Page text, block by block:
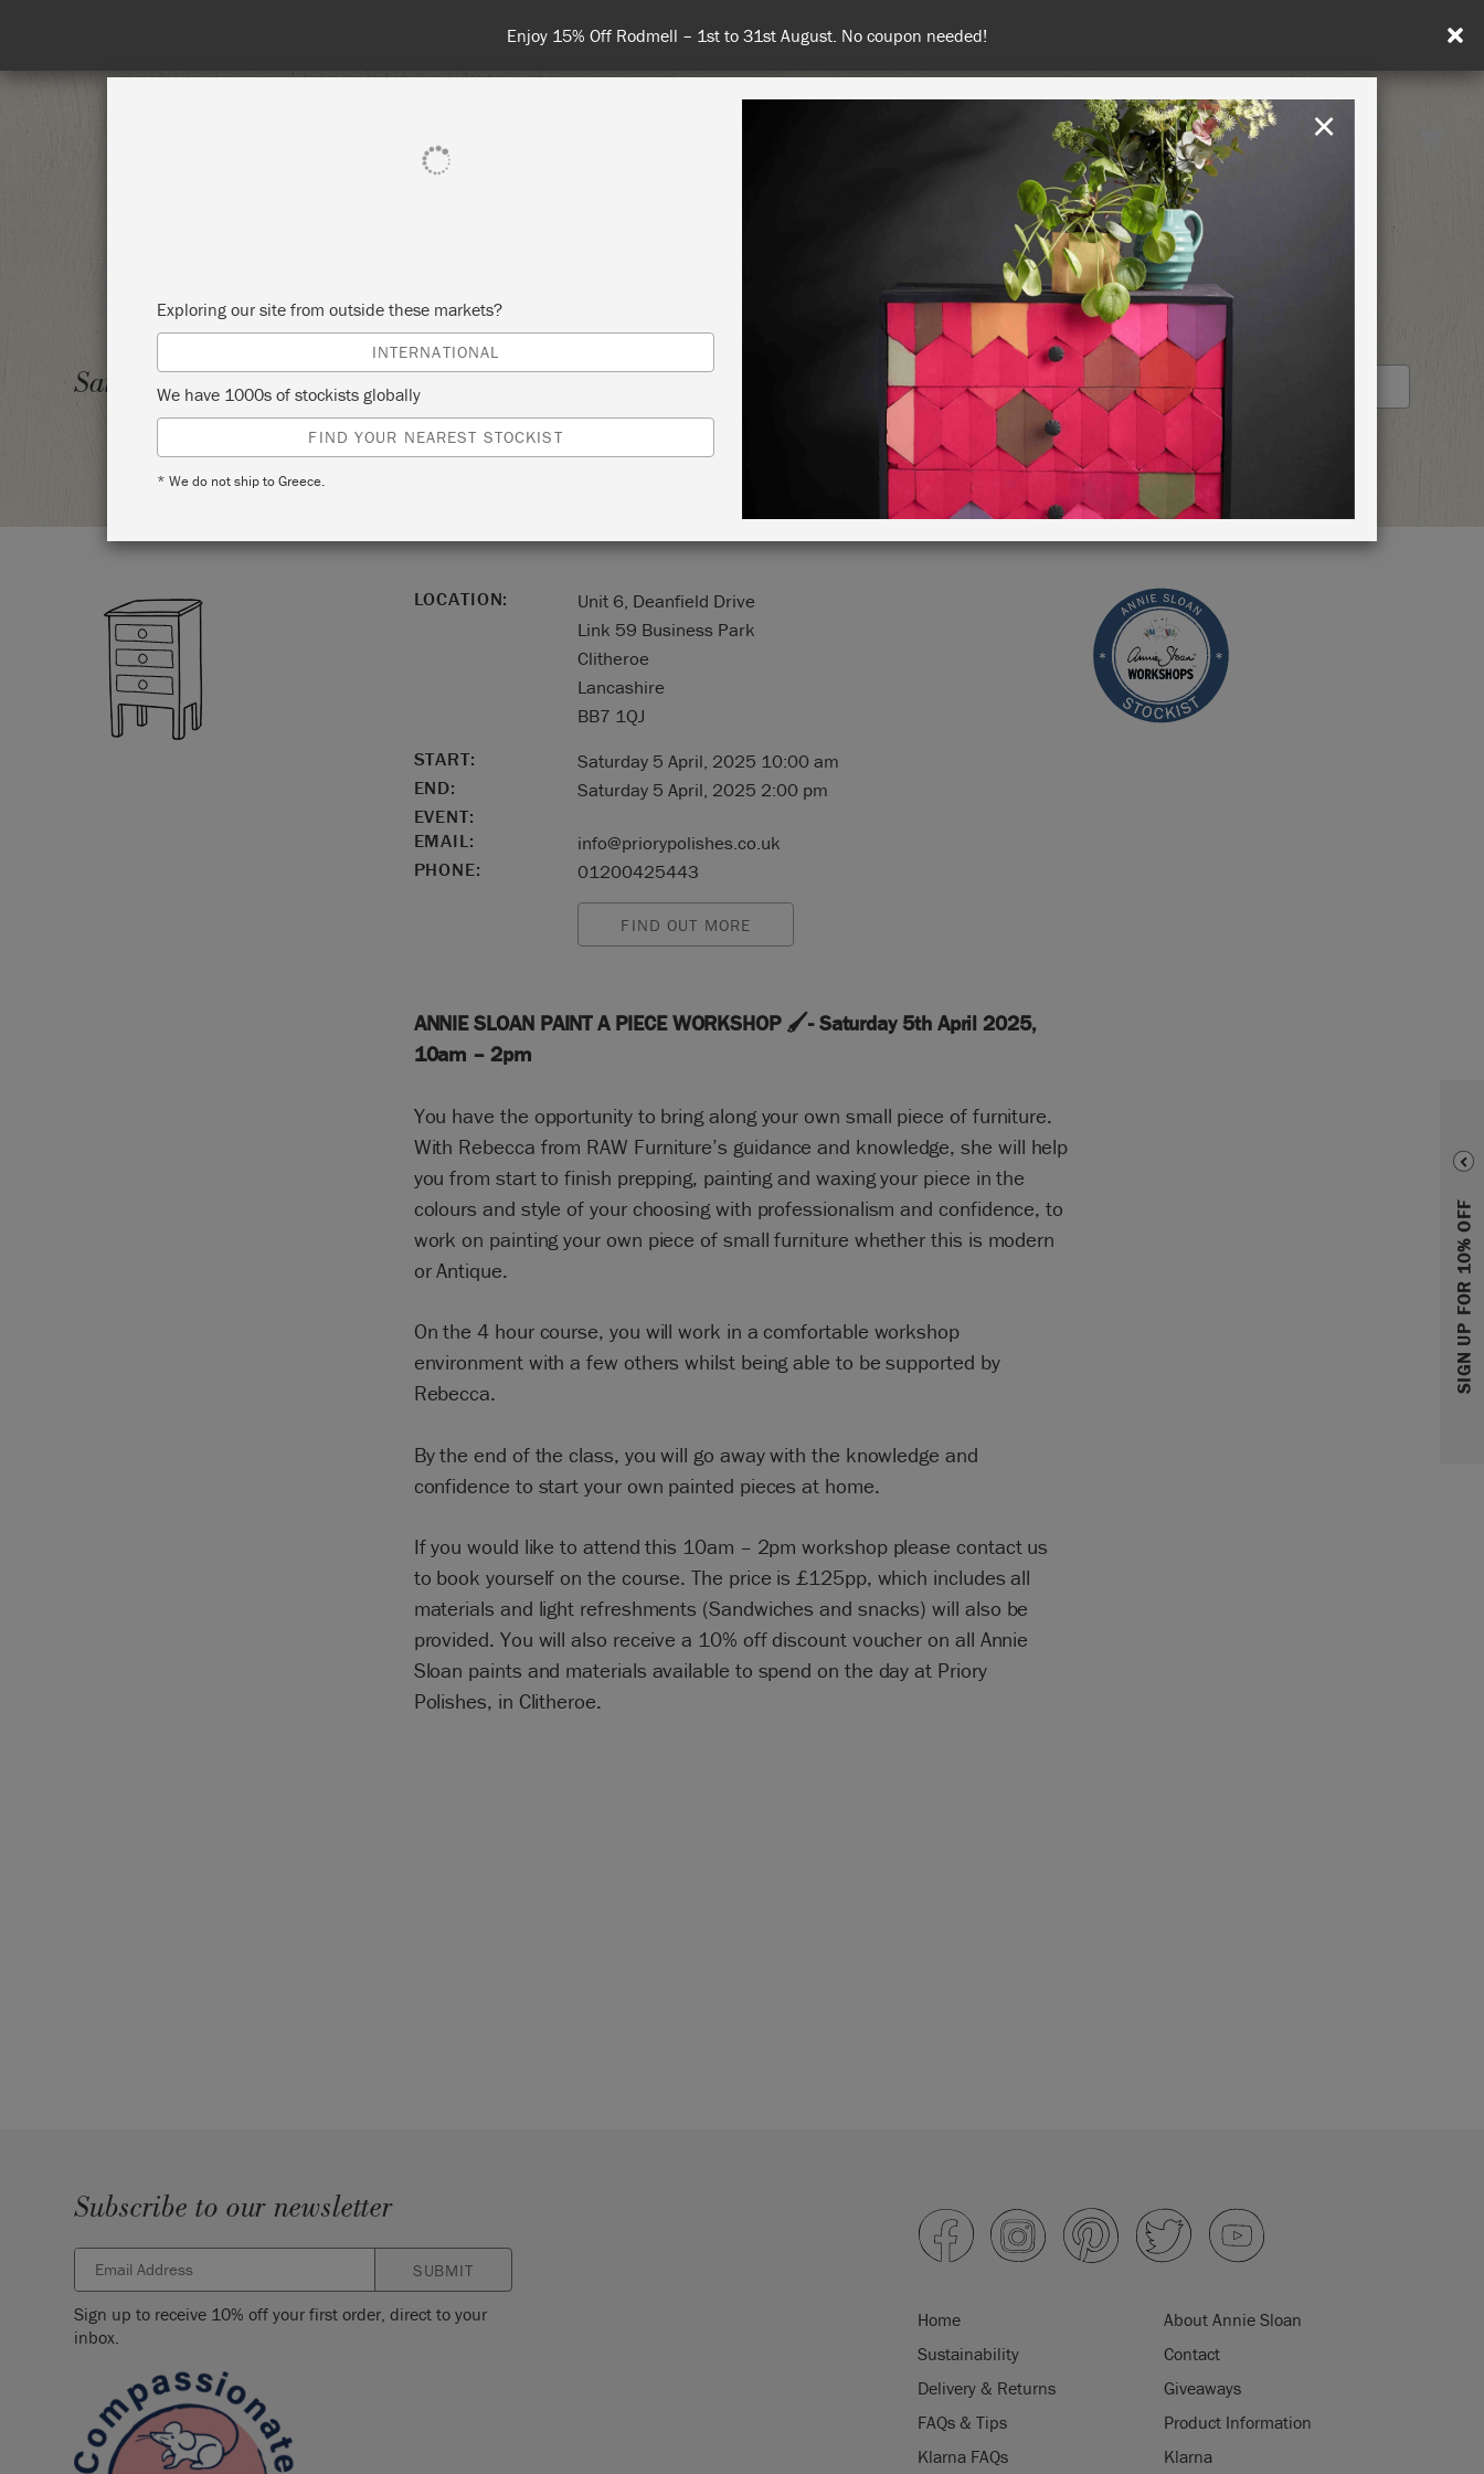
Enjoy 15% Off Rodmell – 1st to 31st August. No coupon needed!
United Kingdom
RETREATS
SIGN UP FOR 10% OFF
Saturday 5 April, 2025
ANNIE SLOAN PAINT A PIECE WORKSHOP 🖌️- SATURDAY
5TH APRIL 2025, 10AM – 2PM
PRIORY POLISHES / DRISCOLLS ANTIQUES LTD
STOCKIST PROFILE
LOCATION:
Unit 6, Deanfield Drive
Link 59 Business Park
Clitheroe
Lancashire
BB7 1QJ
START:
Saturday 5 April, 2025 10:00 am
END:
Saturday 5 April, 2025 2:00 pm
EVENT:
EMAIL:
info@priorypolishes.co.uk
PHONE:
01200425443
FIND OUT MORE
ANNIE SLOAN PAINT A PIECE WORKSHOP 🖌️- Saturday 5th April 2025,
10am – 2pm
You have the opportunity to bring along your own small piece of furniture.
With Rebecca from RAW Furniture’s guidance and knowledge, she will help
you from start to finish prepping, painting and waxing your piece in the
colours and style of your choosing with professionalism and confidence, to
work on painting your own piece of small furniture whether this is modern
or Antique.
On the 4 hour course, you will work in a comfortable workshop
environment with a few others whilst being able to be supported by
Rebecca.
By the end of the class, you will go away with the knowledge and
confidence to start your own painted pieces at home.
If you would like to attend this 10am – 2pm workshop please contact us
to book yourself on the course. The price is £125pp, which includes all
materials and light refreshments (Sandwiches and snacks) will also be
provided. You will also receive a 10% off discount voucher on all Annie
Sloan paints and materials available to spend on the day at Priory
Polishes, in Clitheroe.
Subscribe to our newsletter
SUBMIT
Sign up to receive 10% off your first order, direct to your
inbox.
Home
About Annie Sloan
Sustainability
Contact
Delivery & Returns
Giveaways
FAQs & Tips
Product Information
Klarna FAQs
Klarna
Exploring our site from outside these markets?
INTERNATIONAL
We have 1000s of stockists globally
FIND YOUR NEAREST STOCKIST
* We do not ship to Greece.
×